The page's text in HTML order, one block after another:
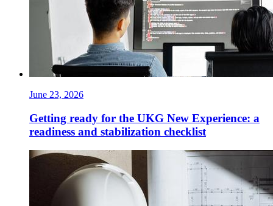
June 23, 2026
Getting ready for the UKG New Experience: a
readiness and stabilization checklist